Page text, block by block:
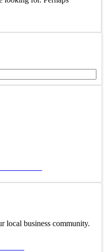
local business community.